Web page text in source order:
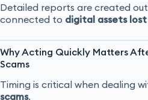
Detailed reports are created
connected to digital assets
Why Acting Quickly Matters
Scams
Timing is critical when dealing
scams.